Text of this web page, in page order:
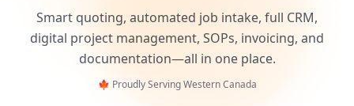
Smart quoting, automated job intake, full CRM,
digital project management, SOPs, invoicing, and
documentation—all in one place.
🍁 Proudly Serving Western Canada